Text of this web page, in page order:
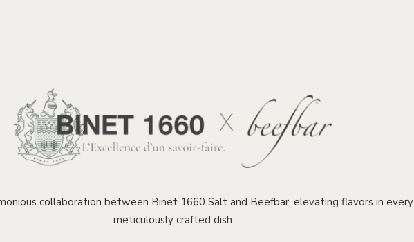
collaboration between Binet 1660 Salt and Beefbar, elevating flavors in every
meticulously crafted dish.